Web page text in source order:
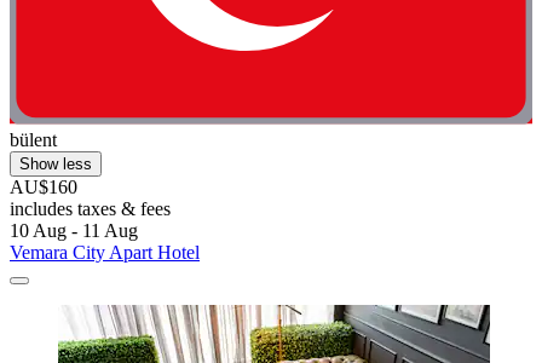
bülent
Show less
AU$160
includes taxes & fees
10 Aug - 11 Aug
Vemara City Apart Hotel